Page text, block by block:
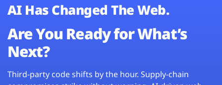
AI Has Changed The Web.
Are You Ready for What’s
Next?
Third-party code shifts by the hour. Supply-chain